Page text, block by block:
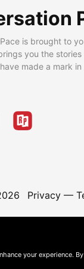
is brought to
you the
made a mark
Privacy—
your experience.